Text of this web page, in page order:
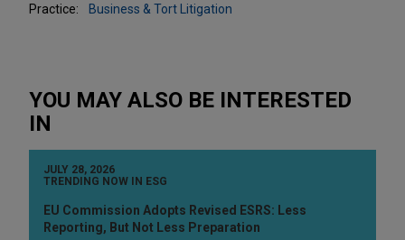
Practice:
Business & Tort Litigation
YOU MAY ALSO BE INTERESTED
IN
JULY 28, 2026
TRENDING NOW IN ESG
EU Commission Adopts Revised ESRS: Less
Reporting, But Not Less Preparation